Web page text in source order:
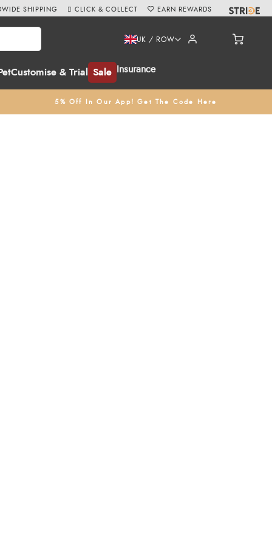
Customise & Trial Sale Insurance
UK / ROW
5% Off In Our App! Get The Code Here
SHIPPING CLICK & COLLECT EARN REWARDS